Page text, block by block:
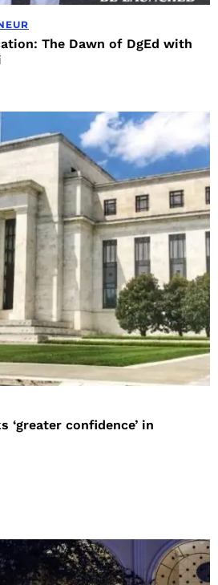
The Dawn of DgEd with
‘greater confidence’ in